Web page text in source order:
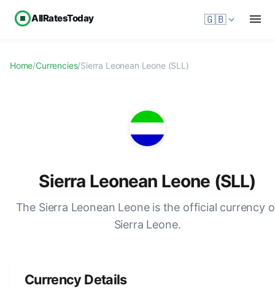
AllRatesToday 🇬🇧
Home/Currencies/Sierra Leonean Leone (SLL)
Sierra Leonean Leone (SLL)
The Sierra Leonean Leone is the official currency
Sierra Leone.
Currency Details